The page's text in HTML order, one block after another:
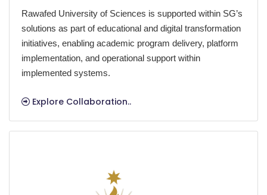
Rawafed University of Sciences is supported within SG’s
solutions as part of educational and digital transformation
initiatives, enabling academic program delivery, platform
implementation, and operational support within
implemented systems.
Explore Collaboration..